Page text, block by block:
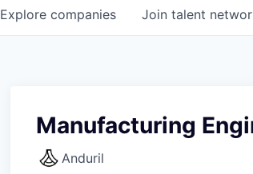
Explore companies Join talent
Manufacturing
Anduril